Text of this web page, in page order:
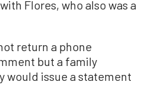
Flores, who also was a
return a phone
but a family
would issue a statement